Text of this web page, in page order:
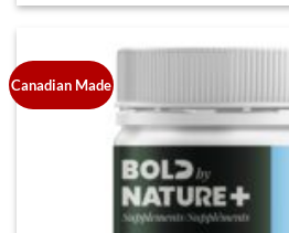
Canadian Made